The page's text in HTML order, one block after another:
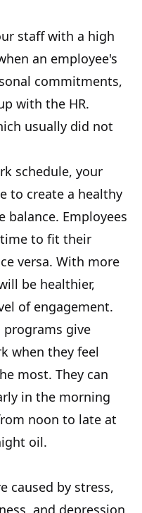
staff with a high
an employee's
commitments,
with the HR.
usually did not
schedule, your
to create a healthy
balance. Employees
to fit their
versa. With more
be healthier,
of engagement.
give
when they feel
most. They can
in the morning
noon to late at
oil.
caused by stress,
and depression